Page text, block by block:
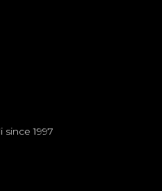
since 1997